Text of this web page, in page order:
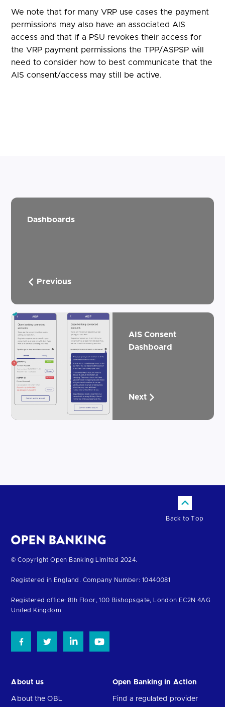
We note that for many VRP use cases the payment
permissions may also have an associated AIS
access and that if a PSU revokes their access for
the VRP payment permissions the TPP/ASPSP will
need to consider how to best communicate that the
AIS consent/access may still be active.
Dashboards
Previous
AIS Consent
Dashboard
Next
Back to Top
Return
the
homepage
© Copyright Open Banking Limited 2024.
Registered in England. Company Number: 10440081
Registered office: 8th Floor, 100 Bishopsgate, London EC2N 4AG
United Kingdom
About us
About the OBL
Open Banking in Action
Find a regulated provider